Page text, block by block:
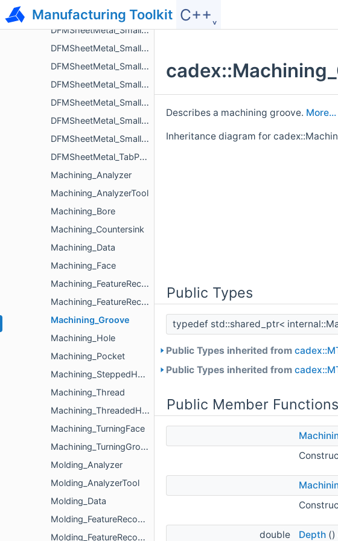
Manufacturing Toolkit C++˯
DFMSheetMetal_SmallDistanceBetweenHoleAndNotchIssue
DFMSheetMetal_SmallDistanceBetweenHolesIssue
DFMSheetMetal_SmallDistanceBetweenNotchAndBendIssue
DFMSheetMetal_SmallDistanceBetweenNotchesIssue
DFMSheetMetal_SmallDistanceBetweenTabsIssue
DFMSheetMetal_SmallLengthFlangeIssue
DFMSheetMetal_SmallLengthHemBendFlangeIssue
DFMSheetMetal_SmallRadiusBendIssue
DFMSheetMetal_TabParameters
Machining_Analyzer
Machining_AnalyzerTool
Machining_Bore
Machining_Countersink
Machining_Data
Machining_Face
Machining_FeatureRecognizer
Machining_FeatureRecognizerParameters
Machining_Groove
Machining_Hole
Machining_Pocket
Machining_SteppedHole
Machining_Thread
Machining_ThreadedHole
Machining_TurningFace
Machining_TurningGroove
Molding_Analyzer
Molding_AnalyzerTool
Molding_Data
Molding_FeatureRecognizer
Molding_FeatureRecognizerParameters
Describes a machining groove. More...
Inheritance diagram for
Public Types
typedef std::shared_ptr<
Public Types inherited from
Public Types inherited from
Public Member Functions
double Depth ()